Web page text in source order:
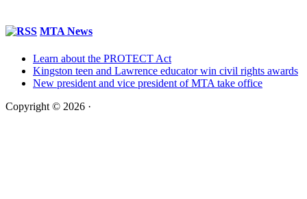
MTA News
Learn about the PROTECT Act
Kingston teen and Lawrence educator win civil rights awards
New president and vice president of MTA take office
Copyright © 2026 ·